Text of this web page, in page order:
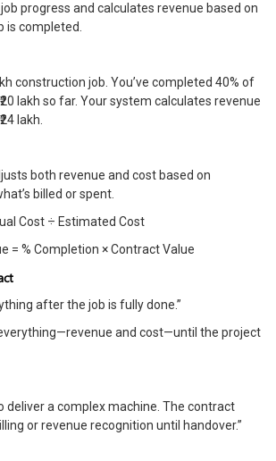
progress and calculates revenue based on
is completed.
construction job. You’ve completed 40% of
lakh so far. Your system calculates revenue
lakh.
both revenue and cost based on
billed or spent.
Cost ÷ Estimated Cost
= % Completion × Contract Value
after the job is fully done.”
and cost—until the project
deliver a complex machine. The contract
or revenue recognition until handover.”